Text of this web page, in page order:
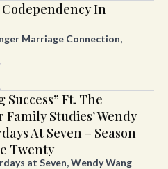
In
Marriage Connection,
Success” Ft. The
Studies’ Wendy
At Seven – Season
Twenty
at Seven, Wendy Wang